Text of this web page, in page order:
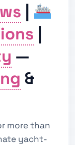
—
&
more than
yacht-